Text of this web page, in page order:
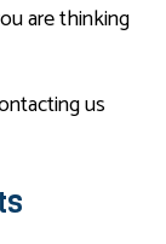
are thinking
us